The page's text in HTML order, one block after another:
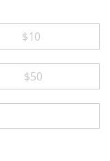
⁦$10⁩
⁦$50⁩